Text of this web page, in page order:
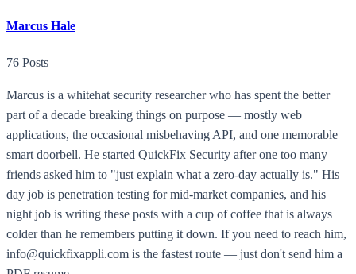
Marcus Hale
76 Posts
Marcus is a whitehat security researcher who has spent the better
part of a decade breaking things on purpose — mostly web
applications, the occasional misbehaving API, and one memorable
smart doorbell. He started QuickFix Security after one too many
friends asked him to "just explain what a zero-day actually is." His
day job is penetration testing for mid-market companies, and his
night job is writing these posts with a cup of coffee that is always
colder than he remembers putting it down. If you need to reach him,
info@quickfixappli.com is the fastest route — just don't send him a